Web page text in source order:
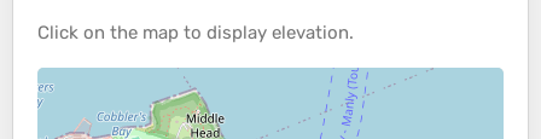
Click on the map to display elevation.